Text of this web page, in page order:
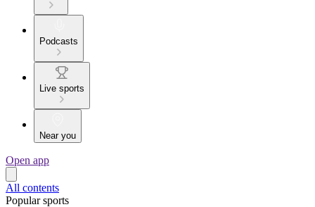
Podcasts
Live sports
Near you
Open app
All contents
Popular sports